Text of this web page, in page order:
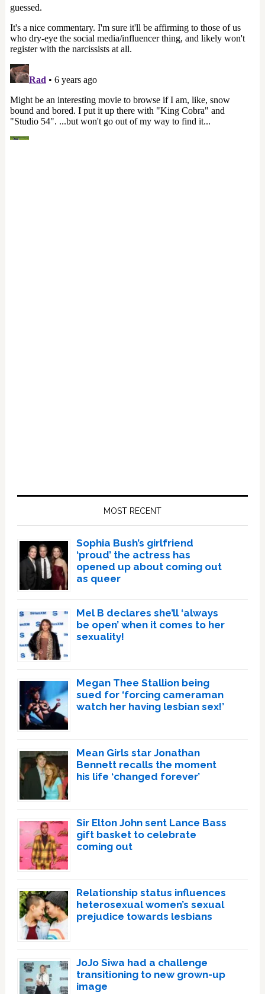
MOST RECENT
Sophia Bush’s girlfriend
‘proud’ the actress has
opened up about coming out
as queer
Mel B declares she’ll ‘always
be open’ when it comes to her
sexuality!
Megan Thee Stallion being
sued for ‘forcing cameraman
watch her having lesbian sex!’
Mean Girls star Jonathan
Bennett recalls the moment
his life ‘changed forever’
Sir Elton John sent Lance Bass
gift basket to celebrate
coming out
Relationship status influences
heterosexual women’s sexual
prejudice towards lesbians
JoJo Siwa had a challenge
transitioning to new grown-up
image